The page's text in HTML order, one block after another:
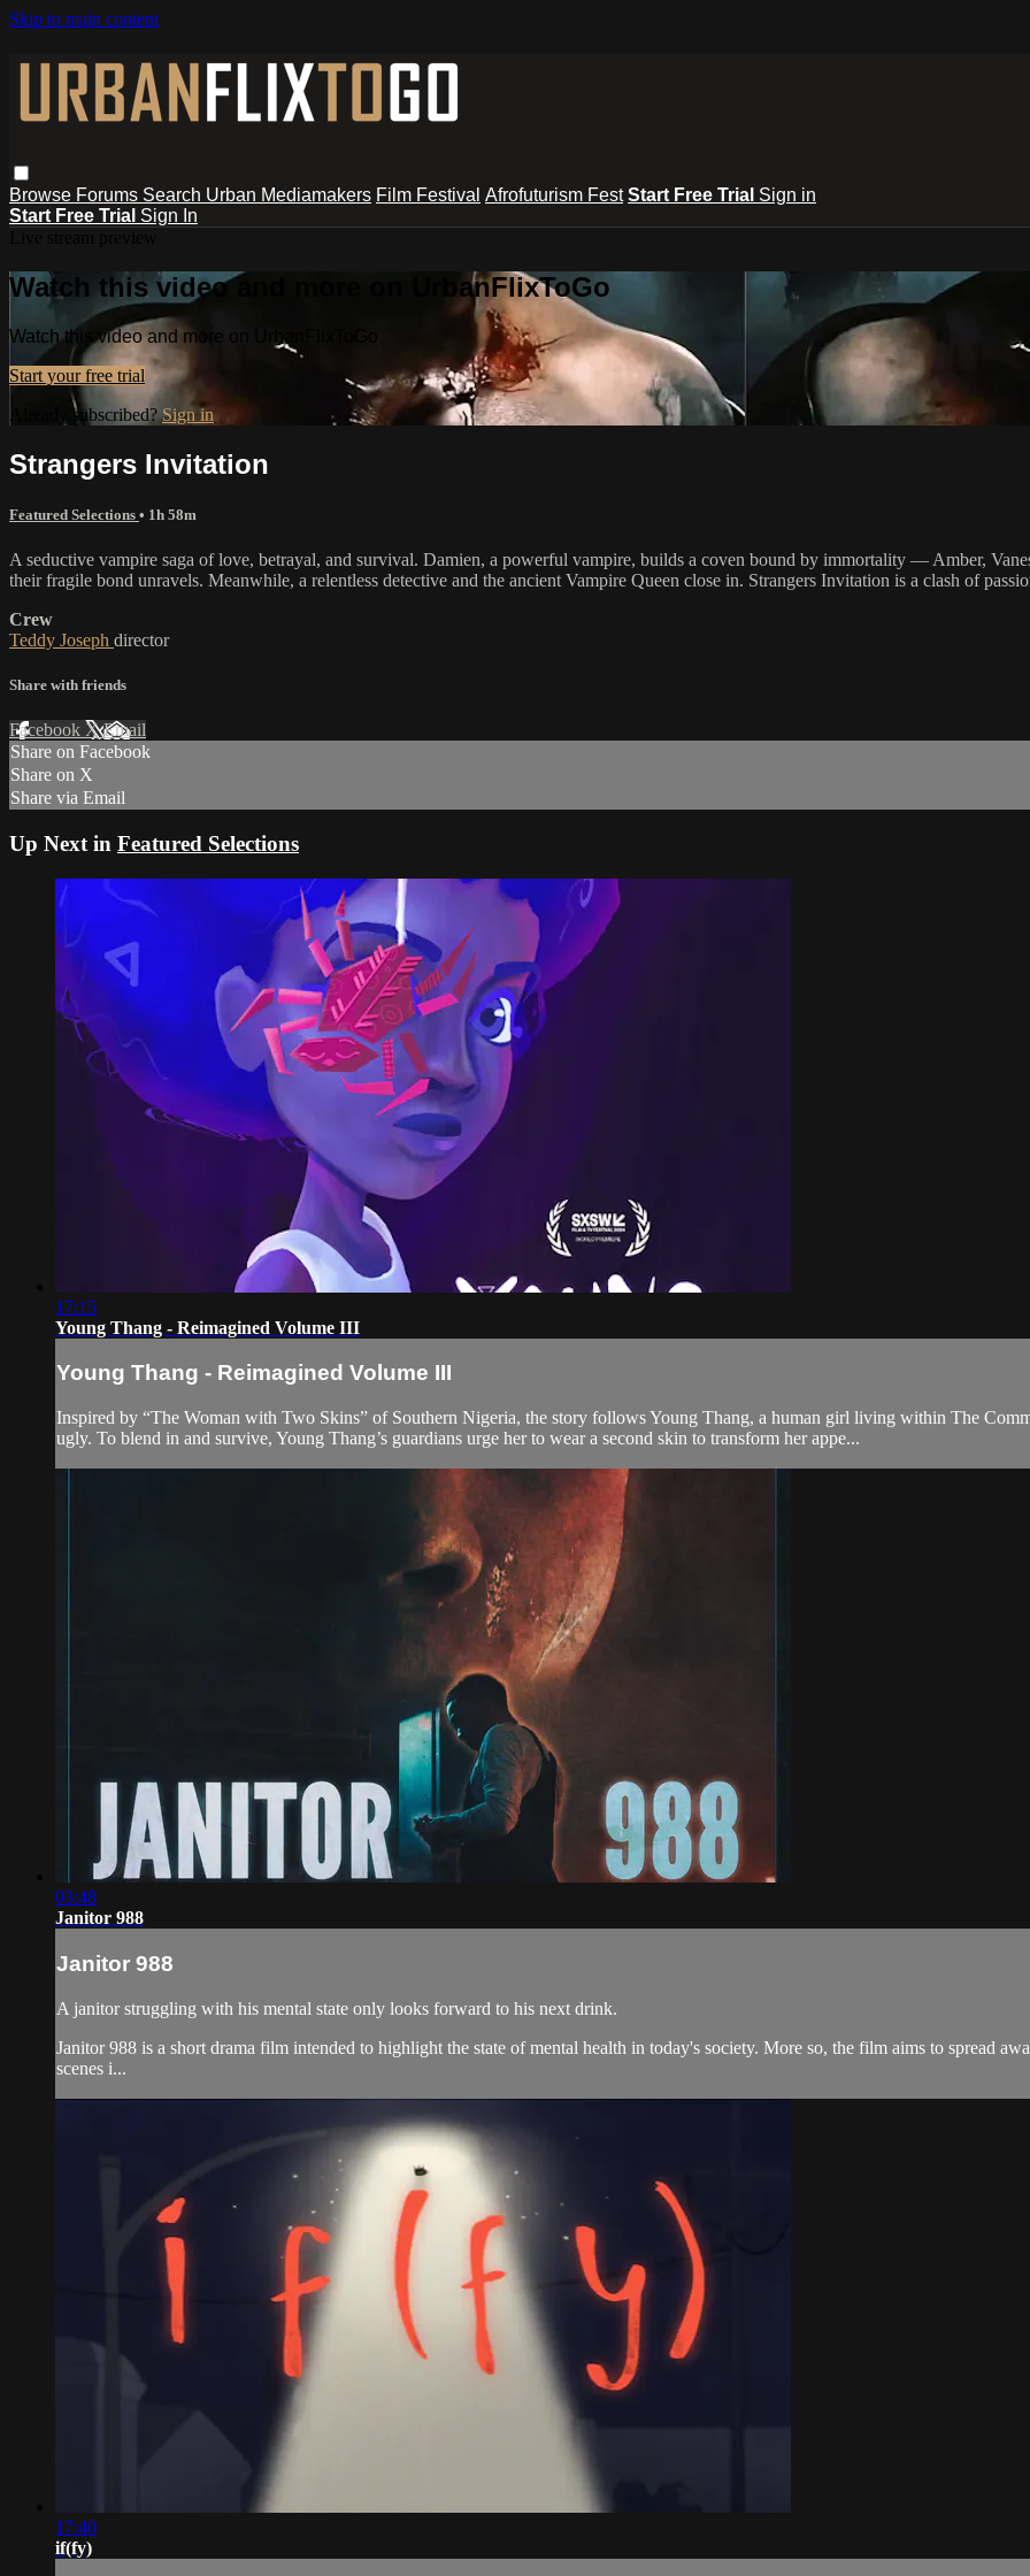
Skip to main content
Browse Forums Search Urban Mediamakers Film Festival Afrofuturism Fest Start Free Trial Sign in
Start Free Trial Sign In
Watch this video and more on UrbanFlixToGo
Watch this video and more on UrbanFlixToGo
Start your free trial
Already subscribed?Sign in
Strangers Invitation
Featured Selections • 1h 58m
A seductive vampire saga of love, betrayal, and survival. Damien, a powerful vampire, builds a coven bound by immortality — Amber,
their fragile bond unravels. Meanwhile, a relentless detective and the ancient Vampire Queen close in. Strangers Invitation is a clash of
Crew
Teddy Joseph director
Share with friends
Facebook XEmail
Share on Facebook
Share on X
Share via Email
Up Next in Featured Selections
17:15
Young Thang - Reimagined Volume III
Young Thang - Reimagined Volume III
Inspired by “The Woman with Two Skins” of Southern Nigeria, the story follows Young Thang, a human girl living within The
ugly. To blend in and survive, Young Thang’s guardians urge her to wear a second skin to transform her appe...
03:48
Janitor 988
Janitor 988
A janitor struggling with his mental state only looks forward to his next drink.
Janitor 988 is a short drama film intended to highlight the state of mental health in today's society. More so, the film aims to spread
scenes i...
17:40
if(fy)